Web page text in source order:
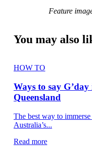
Feature
You may also
HOW TO
Ways to say G’day
Queensland
The best way to
Australia’s...
Read more